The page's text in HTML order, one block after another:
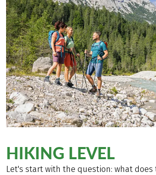
HIKING LEVEL
Let's start with the question: what